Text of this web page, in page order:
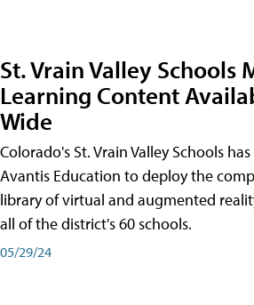
St. Vrain Valley Schools
Learning Content
Wide
Colorado's St. Vrain Valley Schools
Avantis Education to deploy the
library of virtual and augmented
all of the district's 60 schools.
05/29/24